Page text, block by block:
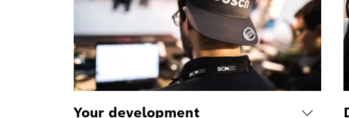
Your development